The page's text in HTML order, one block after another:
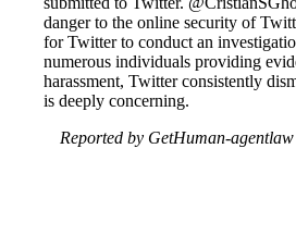
danger to the online security of
for Twitter to conduct an
numerous individuals providing
harassment, Twitter consistently
is deeply concerning.
Reported by GetHuman-agentlaw